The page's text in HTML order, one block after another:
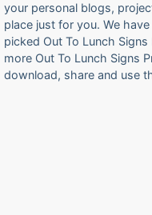
your personal blogs,
place just for you. We
picked Out To Lunch
more Out To Lunch Signs
download, share and use